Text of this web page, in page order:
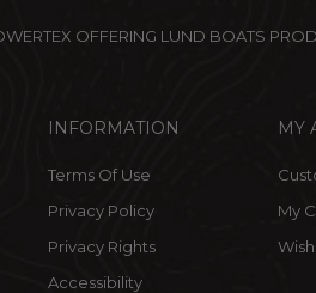
OFFERING LUND BOATS
INFORMATION
Terms Of Use
Privacy Policy
Privacy Rights
Accessibility
MY
My